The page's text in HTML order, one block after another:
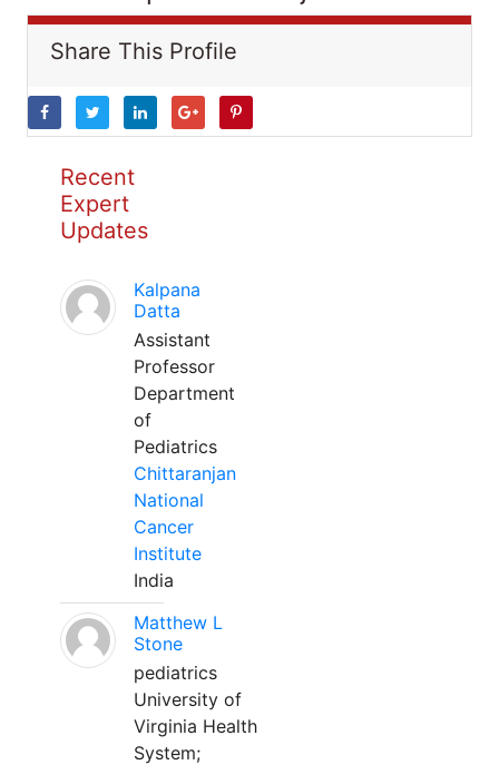
Share This Profile
Recent
Expert
Updates
Kalpana
Datta
Assistant
Professor
Department
of
Pediatrics
Chittaranjan
National
Cancer
Institute
India
Matthew L
Stone
pediatrics
University of
Virginia Health
System;